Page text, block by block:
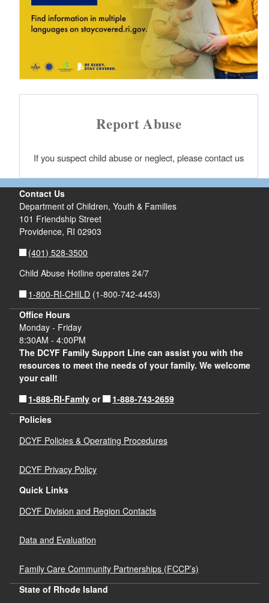
Report Abuse
If you suspect child abuse or neglect, please contact us
Contact Us
Department of Children, Youth & Families
101 Friendship Street
Providence, RI 02903
(401) 528-3500
Child Abuse Hotline operates 24/7
1-800-RI-CHILD (1-800-742-4453)
Office Hours
Monday - Friday
8:30AM - 4:00PM
The DCYF Family Support Line can assist you with the
resources to meet the needs of your family. We welcome
your call!
1-888-RI-Famly or
1-888-743-2659
Policies
DCYF Policies & Operating Procedures
DCYF Privacy Policy
Quick Links
DCYF Division and Region Contacts
Data and Evaluation
Family Care Community Partnerships (FCCP’s)
State of Rhode Island